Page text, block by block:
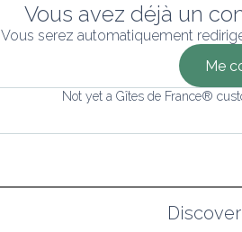
Vous avez déjà un
Vous serez automatiquement
Me
Not yet a Gîtes de France®
Discover